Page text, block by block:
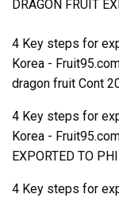
DRAGON FRUIT
4 Key steps for
Korea -
dragon fruit Cont
4 Key steps for
Korea -
EXPORTED TO
4 Key steps for